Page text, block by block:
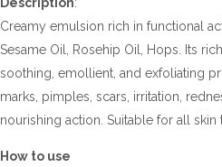
Creamy emulsion rich in functional
Sesame Oil, Rosehip Oil, Hops. Its
soothing, emollient, and exfoliating
marks, pimples, scars, irritation,
nourishing action. Suitable for all skin
How to use